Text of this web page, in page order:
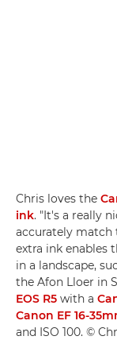
Chris loves the
ink. "It's a really
accurately match
extra ink enables
in a landscape,
the Afon Lloer in
EOS R5 with a
Canon EF 16-
and ISO 100. ©